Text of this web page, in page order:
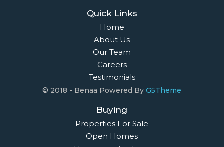
Quick Links
Home
About Us
Our Team
Careers
Testimonials
© 2018 - Benaa Powered By G5Theme
Buying
Properties For Sale
Open Homes